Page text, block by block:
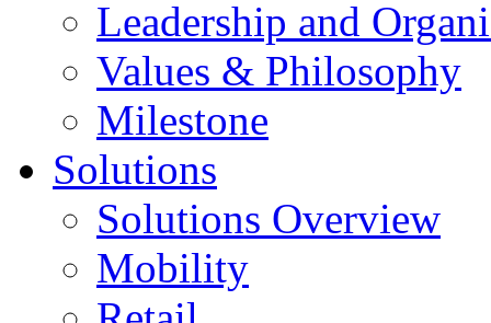
Leadership and
Values & Philosophy
Milestone
Solutions
Solutions Overview
Mobility